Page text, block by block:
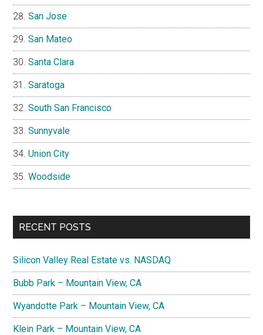
San Jose
San Mateo
Santa Clara
Saratoga
South San Francisco
Sunnyvale
Union City
Woodside
RECENT POSTS
Silicon Valley Real Estate vs. NASDAQ
Bubb Park – Mountain View, CA
Wyandotte Park – Mountain View, CA
Klein Park – Mountain View, CA